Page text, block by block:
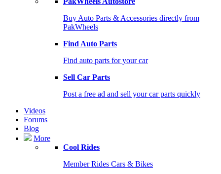
Buy Auto Parts & Accessories directly from
PakWheels
Find Auto Parts
Find auto parts for your car
Sell Car Parts
Post a free ad and sell your car parts quickly
Videos
Forums
Blog
More
Cool Rides
Member Rides Cars & Bikes